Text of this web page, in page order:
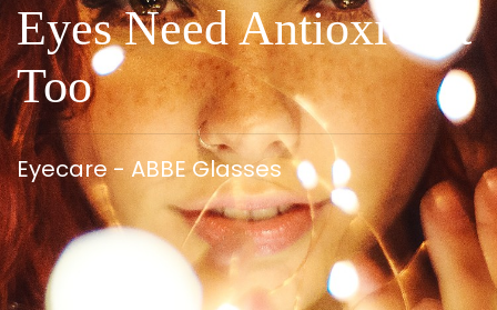
Eyes Need Antioxidant
Too
Eyecare - ABBE Glasses